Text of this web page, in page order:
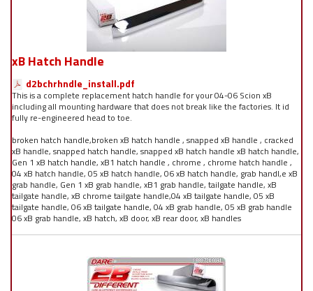
xB Hatch Handle
d2bchrhndle_install.pdf
This is a complete replacement hatch handle for your 04-06 Scion xB
including all mounting hardware that does not break like the factories. It id
fully re-engineered head to toe.
broken hatch handle,broken xB hatch handle , snapped xB handle , cracked
xB handle, snapped hatch handle, snapped xB hatch handle xB hatch handle,
Gen 1 xB hatch handle, xB1 hatch handle , chrome , chrome hatch handle ,
04 xB hatch handle, 05 xB hatch handle, 06 xB hatch handle, grab handl,e xB
grab handle, Gen 1 xB grab handle, xB1 grab handle, tailgate handle, xB
tailgate handle, xB chrome tailgate handle,04 xB tailgate handle, 05 xB
tailgate handle, 06 xB tailgate handle, 04 xB grab handle, 05 xB grab handle
06 xB grab handle, xB hatch, xB door, xB rear door, xB handles